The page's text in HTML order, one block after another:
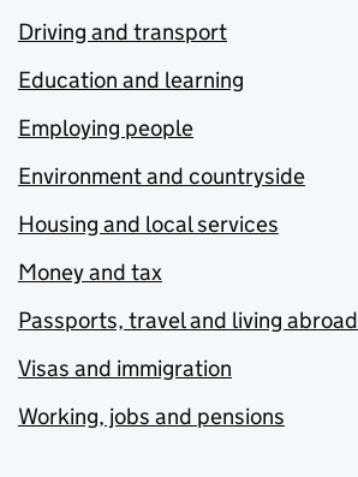
Driving and transport
Education and learning
Employing people
Environment and countryside
Housing and local services
Money and tax
Passports, travel and living abroad
Visas and immigration
Working, jobs and pensions